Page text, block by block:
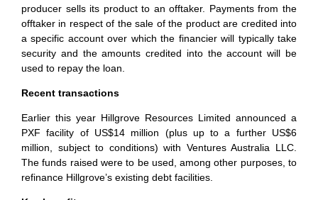
producer sells its product to an offtaker. Payments from the
offtaker in respect of the sale of the product are credited into
a specific account over which the financier will typically take
security and the amounts credited into the account will be
used to repay the loan.
Recent transactions
Earlier this year Hillgrove Resources Limited announced a
PXF facility of US$14 million (plus up to a further US$6
million, subject to conditions) with Ventures Australia LLC.
The funds raised were to be used, among other purposes, to
refinance Hillgrove’s existing debt facilities.